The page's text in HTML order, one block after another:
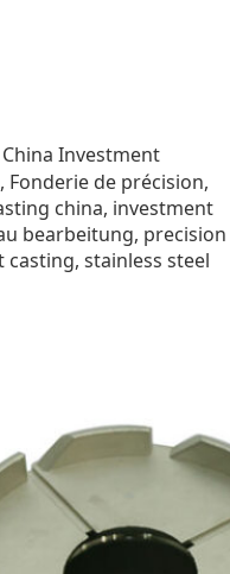
China Investment
, Fonderie de précision,
china, investment
bearbeitung, precision
casting, stainless steel